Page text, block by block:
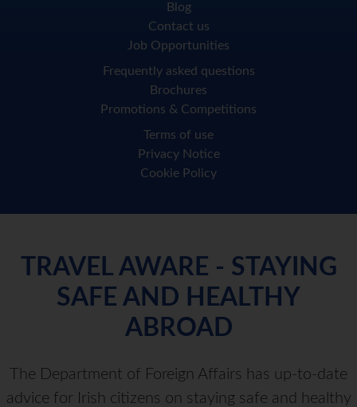
Blog
Contact us
Job Opportunities
Frequently asked questions
Brochures
Promotions & Competitions
Terms of use
Privacy Notice
Cookie Policy
TRAVEL AWARE - STAYING
SAFE AND HEALTHY
ABROAD
The Department of Foreign Affairs has up-to-date
advice for Irish citizens on staying safe and healthy